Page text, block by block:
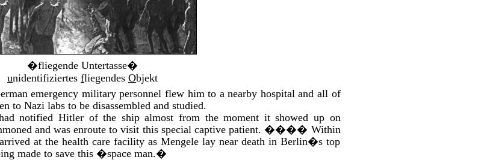
�fliegende Untertasse�
unidentifiziertes fliegendes Objekt
emergency military personnel flew him to a nearby hospital and all of
to Nazi labs to be disassembled and studied.
notified Hitler of the ship almost from the moment it showed up on
and was enroute to visit this special captive patient. ���� Within
at the health care facility as Mengele lay near death in Berlin�s top
made to save this �space man.�